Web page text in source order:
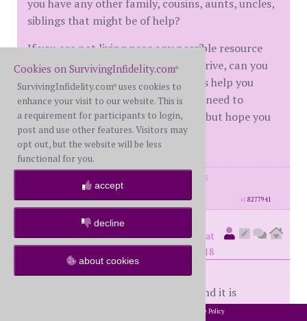
you have any other family, cousins, aunts, uncles,
siblings that might be of help?
If you are not living near any possible resource
center or at least within an hours drive, can you
possibly relocate? Can your parents help you
financially to at least relocate? No need to
answer any of these questions here but hope you
are asking of yourself.
·
registered: Aug. 28th, 2015
location: NYC
id8277941
Somber( member #66544)posted at
12:14 PM on Sunday, November 4th, 2018
39 pages on this thread...on one hand it is
depressing and on the other comforting! I’m not
Cookies on SurvivingInfidelity.com®
SurvivingInfidelity.com® uses cookies to
enhance your visit to our website. This is
a requirement for participants to login,
post and use other features. Visitors may
opt out, but the website will be less
functional for you.
accept
decline
about cookies
Privacy Policy